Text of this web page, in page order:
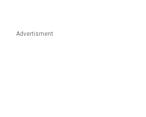
Advertisment